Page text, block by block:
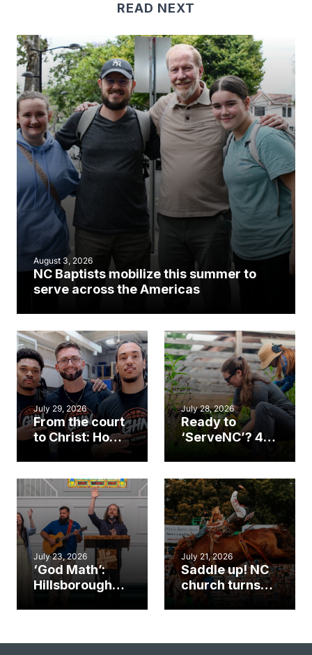
READ NEXT
August 3, 2026
NC Baptists mobilize this summer to
serve across the Americas
July 29, 2026
From the court
to Christ: How a
Cary church
an unlikely
mission field
July 28, 2026
Ready to
‘ServeNC’? 4
work during
ServeNC Week
July 23, 2026
‘God Math’:
Hillsborough
gospel impact
July 21, 2026
Saddle up! NC
church turns